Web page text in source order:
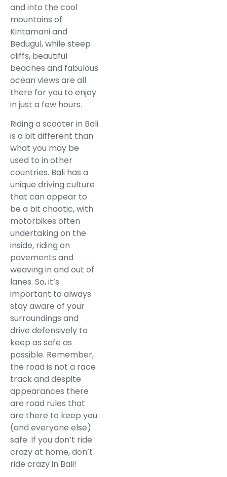
and into the cool
mountains of
Kintamani and
Bedugul, while steep
cliffs, beautiful
beaches and fabulous
ocean views are all
there for you to enjoy
in just a few hours.
Riding a scooter in Bali
is a bit different than
what you may be
used to in other
countries. Bali has a
unique driving culture
that can appear to
be a bit chaotic, with
motorbikes often
undertaking on the
inside, riding on
pavements and
weaving in and out of
lanes. So, it’s
important to always
stay aware of your
surroundings and
drive defensively to
keep as safe as
possible. Remember,
the road is not a race
track and despite
appearances there
are road rules that
are there to keep you
(and everyone else)
safe. If you don’t ride
crazy at home, don’t
ride crazy in Bali!